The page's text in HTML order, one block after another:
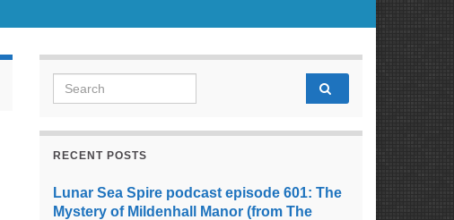
Search for:
RECENT POSTS
Lunar Sea Spire podcast episode 601: The
Mystery of Mildenhall Manor (from The